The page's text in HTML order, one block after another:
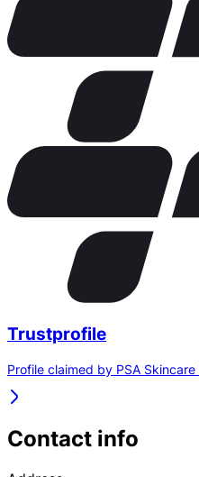
Trustprofile
Profile claimed by PSA
Contact info